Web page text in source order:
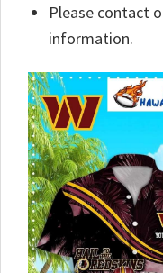
Please contact
information.